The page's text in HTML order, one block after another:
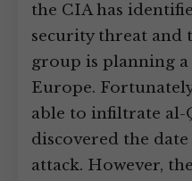
the CIA has
security threat
group is planning
Europe.
able to infiltrate al-
discovered the
attack. However,